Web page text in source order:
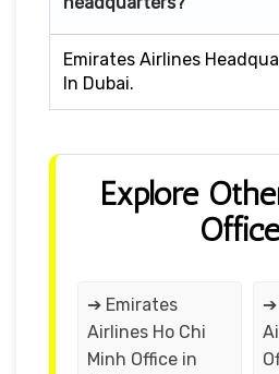
Emirates Airlines
In Dubai.
Explore
➔ Emirates
Airlines Ho Chi
Minh Office in
➔